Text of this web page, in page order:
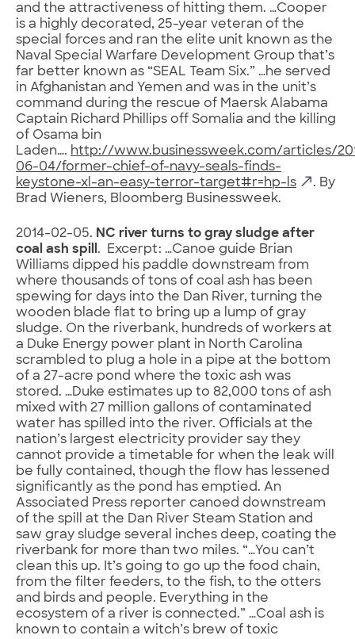
and the attractiveness of hitting them. …Cooper
is a highly decorated, 25-year veteran of the
special forces and ran the elite unit known as the
Naval Special Warfare Development Group that’s
far better known as “SEAL Team Six.” …he served
in Afghanistan and Yemen and was in the unit’s
command during the rescue of Maersk Alabama
Captain Richard Phillips off Somalia and the killing
of Osama bin
Laden…. http://www.businessweek.com/articles/
06-04/former-chief-of-navy-seals-finds-
keystone-xl-an-easy-terror-target#r=hp-ls
. By
Brad Wieners, Bloomberg Businessweek.
2014-02-05. NC river turns to gray sludge after
coal ash spill . Excerpt: …Canoe guide Brian
Williams dipped his paddle downstream from
where thousands of tons of coal ash has been
spewing for days into the Dan River, turning the
wooden blade flat to bring up a lump of gray
sludge. On the riverbank, hundreds of workers at
a Duke Energy power plant in North Carolina
scrambled to plug a hole in a pipe at the bottom
of a 27-acre pond where the toxic ash was
stored. …Duke estimates up to 82,000 tons of ash
mixed with 27 million gallons of contaminated
water has spilled into the river. Officials at the
nation’s largest electricity provider say they
cannot provide a timetable for when the leak will
be fully contained, though the flow has lessened
significantly as the pond has emptied. An
Associated Press reporter canoed downstream
of the spill at the Dan River Steam Station and
saw gray sludge several inches deep, coating the
riverbank for more than two miles. “…You can’t
clean this up. It’s going to go up the food chain,
from the filter feeders, to the fish, to the otters
and birds and people. Everything in the
ecosystem of a river is connected.” …Coal ash is
known to contain a witch’s brew of toxic